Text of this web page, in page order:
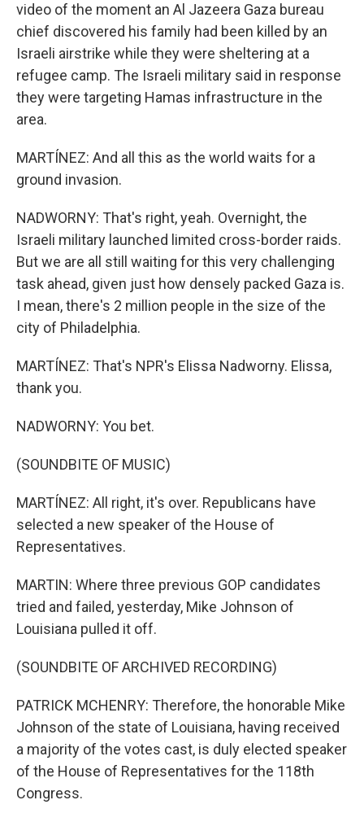
video of the moment an Al Jazeera Gaza bureau
chief discovered his family had been killed by an
Israeli airstrike while they were sheltering at a
refugee camp. The Israeli military said in response
they were targeting Hamas infrastructure in the
area.
MARTÍNEZ: And all this as the world waits for a
ground invasion.
NADWORNY: That's right, yeah. Overnight, the
Israeli military launched limited cross-border raids.
But we are all still waiting for this very challenging
task ahead, given just how densely packed Gaza is.
I mean, there's 2 million people in the size of the
city of Philadelphia.
MARTÍNEZ: That's NPR's Elissa Nadworny. Elissa,
thank you.
NADWORNY: You bet.
(SOUNDBITE OF MUSIC)
MARTÍNEZ: All right, it's over. Republicans have
selected a new speaker of the House of
Representatives.
MARTIN: Where three previous GOP candidates
tried and failed, yesterday, Mike Johnson of
Louisiana pulled it off.
(SOUNDBITE OF ARCHIVED RECORDING)
PATRICK MCHENRY: Therefore, the honorable Mike
Johnson of the state of Louisiana, having received
a majority of the votes cast, is duly elected speaker
of the House of Representatives for the 118th
Congress.